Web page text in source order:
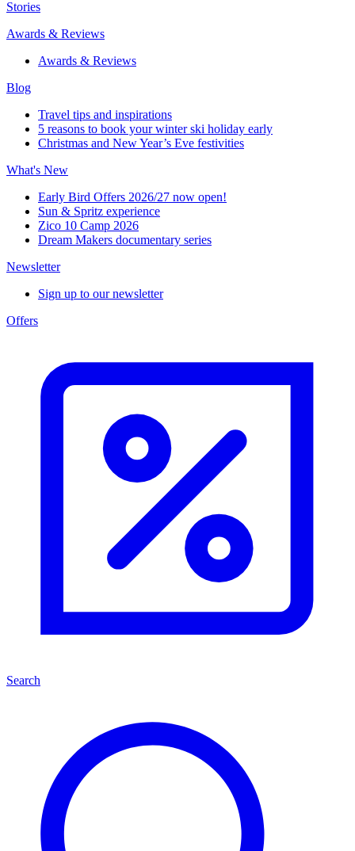
Stories
Awards & Reviews
Awards & Reviews
Blog
Travel tips and inspirations
5 reasons to book your winter ski holiday early
Christmas and New Year’s Eve festivities
What's New
Early Bird Offers 2026/27 now open!
Sun & Spritz experience
Zico 10 Camp 2026
Dream Makers documentary series
Newsletter
Sign up to our newsletter
Offers
Search